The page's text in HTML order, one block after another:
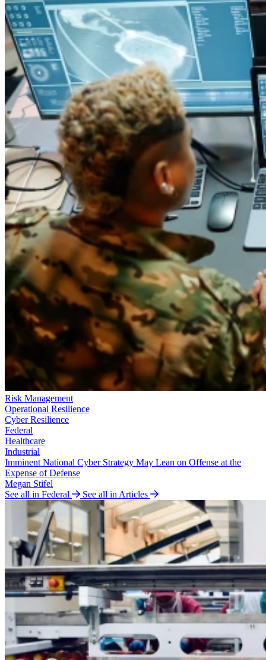
Risk Management
Operational Resilience
Cyber Resilience
Federal
Healthcare
Industrial
Imminent National Cyber Strategy May Lean on Offense at the
Expense of Defense
Megan Stifel
See all in Federal
See all in Articles